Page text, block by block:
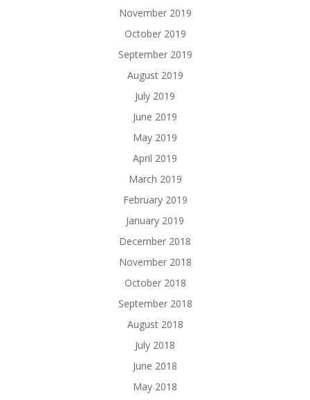
November 2019
October 2019
September 2019
August 2019
July 2019
June 2019
May 2019
April 2019
March 2019
February 2019
January 2019
December 2018
November 2018
October 2018
September 2018
August 2018
July 2018
June 2018
May 2018